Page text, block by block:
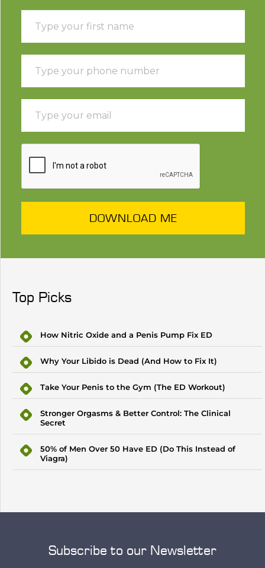
DOWNLOAD ME
Top Picks
How Nitric Oxide and a Penis Pump Fix ED
Why Your Libido is Dead (And How to Fix It)
Take Your Penis to the Gym (The ED Workout)
Stronger Orgasms & Better Control: The Clinical
Secret
50% of Men Over 50 Have ED (Do This Instead of
Viagra)
Subscribe to our Newsletter